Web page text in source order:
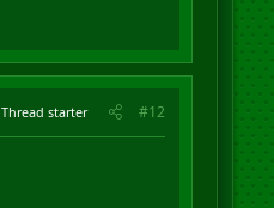
Thread starter #12